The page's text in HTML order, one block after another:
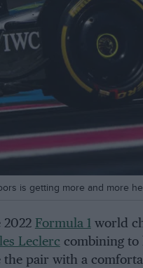
is getting more and more
2022 Formula 1world
Leclerc combining to
the pair with a